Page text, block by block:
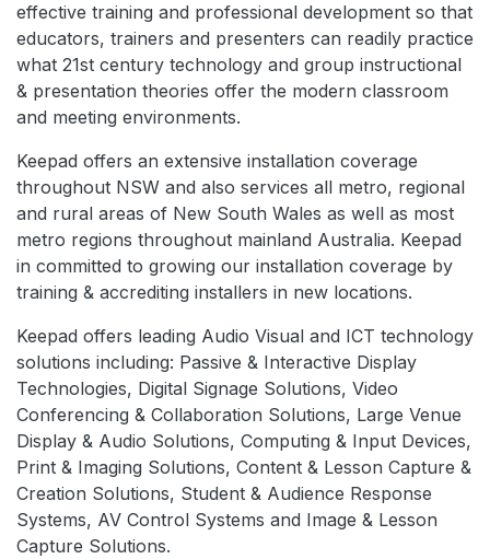
effective training and professional development so that
educators, trainers and presenters can readily practice
what 21st century technology and group instructional
& presentation theories offer the modern classroom
and meeting environments.
Keepad offers an extensive installation coverage
throughout NSW and also services all metro, regional
and rural areas of New South Wales as well as most
metro regions throughout mainland Australia. Keepad
in committed to growing our installation coverage by
training & accrediting installers in new locations.
Keepad offers leading Audio Visual and ICT technology
solutions including: Passive & Interactive Display
Technologies, Digital Signage Solutions, Video
Conferencing & Collaboration Solutions, Large Venue
Display & Audio Solutions, Computing & Input Devices,
Print & Imaging Solutions, Content & Lesson Capture &
Creation Solutions, Student & Audience Response
Systems, AV Control Systems and Image & Lesson
Capture Solutions.